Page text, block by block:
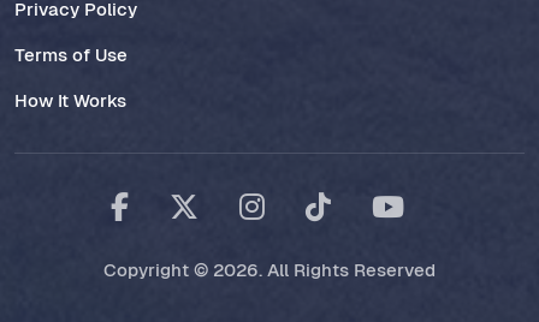
Privacy Policy
Terms of Use
How It Works
Copyright © 2026. All Rights Reserved